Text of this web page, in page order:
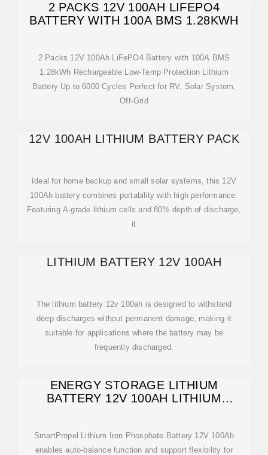
2 PACKS 12V 100AH LIFEPO4
BATTERY WITH 100A BMS 1.28KWH
2 Packs 12V 100Ah LiFePO4 Battery with 100A BMS
1.28kWh Rechargeable Low-Temp Protection Lithium
Battery Up to 6000 Cycles Perfect for RV, Solar System,
Off-Grid
12V 100AH LITHIUM BATTERY PACK
Ideal for home backup and small solar systems, this 12V
100Ah battery combines portability with high performance.
Featuring A-grade lithium cells and 80% depth of discharge,
it
LITHIUM BATTERY 12V 100AH
The lithium battery 12v 100ah is designed to withstand
deep discharges without permanent damage, making it
suitable for applications where the battery may be
frequently discharged.
ENERGY STORAGE LITHIUM
BATTERY 12V 100AH LITHIUM
SmartPropel Lithium Iron Phosphate Battery 12V 100Ah
enables auto-balance function and support flexibility for